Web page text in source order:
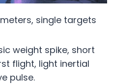
meters, single targets
weight spike, short
flight, light inertial
pulse.